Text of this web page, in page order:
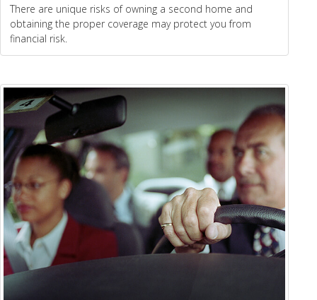
There are unique risks of owning a second home and
obtaining the proper coverage may protect you from
financial risk.